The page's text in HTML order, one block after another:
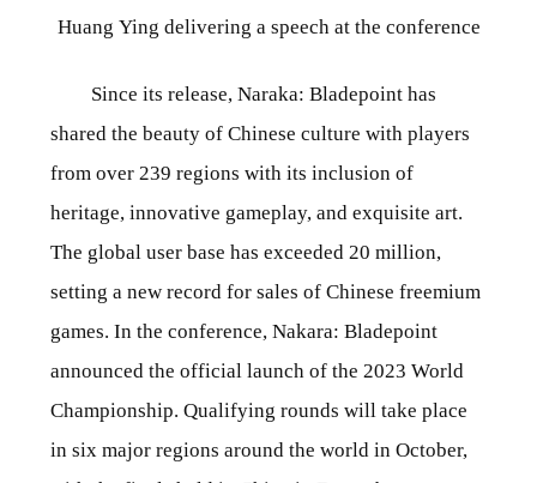
Huang Ying delivering a speech at the conference
Since its release, Naraka: Bladepoint has
shared the beauty of Chinese culture with players
from over 239 regions with its inclusion of
heritage, innovative gameplay, and exquisite art.
The global user base has exceeded 20 million,
setting a new record for sales of Chinese freemium
games. In the conference, Nakara: Bladepoint
announced the official launch of the 2023 World
Championship. Qualifying rounds will take place
in six major regions around the world in October,